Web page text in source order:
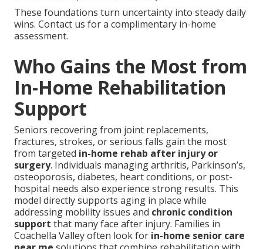
These foundations turn uncertainty into steady daily
wins. Contact us for a complimentary in-home
assessment.
Who Gains the Most from
In-Home Rehabilitation
Support
Seniors recovering from joint replacements,
fractures, strokes, or serious falls gain the most
from targeted in-home rehab after injury or
surgery. Individuals managing arthritis, Parkinson’s,
osteoporosis, diabetes, heart conditions, or post-
hospital needs also experience strong results. This
model directly supports aging in place while
addressing mobility issues and chronic condition
support that many face after injury. Families in
Coachella Valley often look for in-home senior care